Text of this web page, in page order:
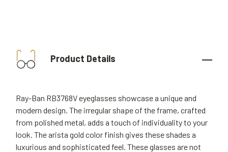
Product Details
Ray-Ban RB3768V eyeglasses showcase a unique and
modern design. The irregular shape of the frame, crafted
from polished metal, adds a touch of individuality to your
look. The arista gold color finish gives these shades a
luxurious and sophisticated feel. These glasses are not